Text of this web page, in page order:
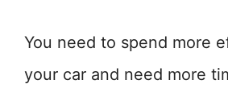
You need to spend more
your car and need more